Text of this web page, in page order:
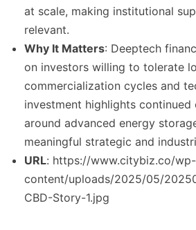
at scale, making institutional
relevant.
Why It Matters: Deeptech
on investors willing to tolerate
commercialization cycles and
investment highlights
around advanced energy
meaningful strategic and
URL: https://www.citybiz.co/wp-
content/uploads/2025/05/
CBD-Story-1.jpg